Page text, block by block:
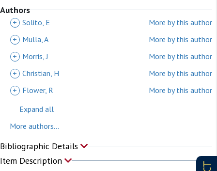
Authors
+ Solito, E
More by this author
+
Mulla, A
More by this author
+
Morris, J
More by this author
+ Christian, H
More by this author
+
Flower, R
More by this author
Expand all
More authors...
Bibliographic Details
Item Description